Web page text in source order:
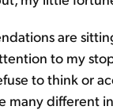
are
to my
to think or
different